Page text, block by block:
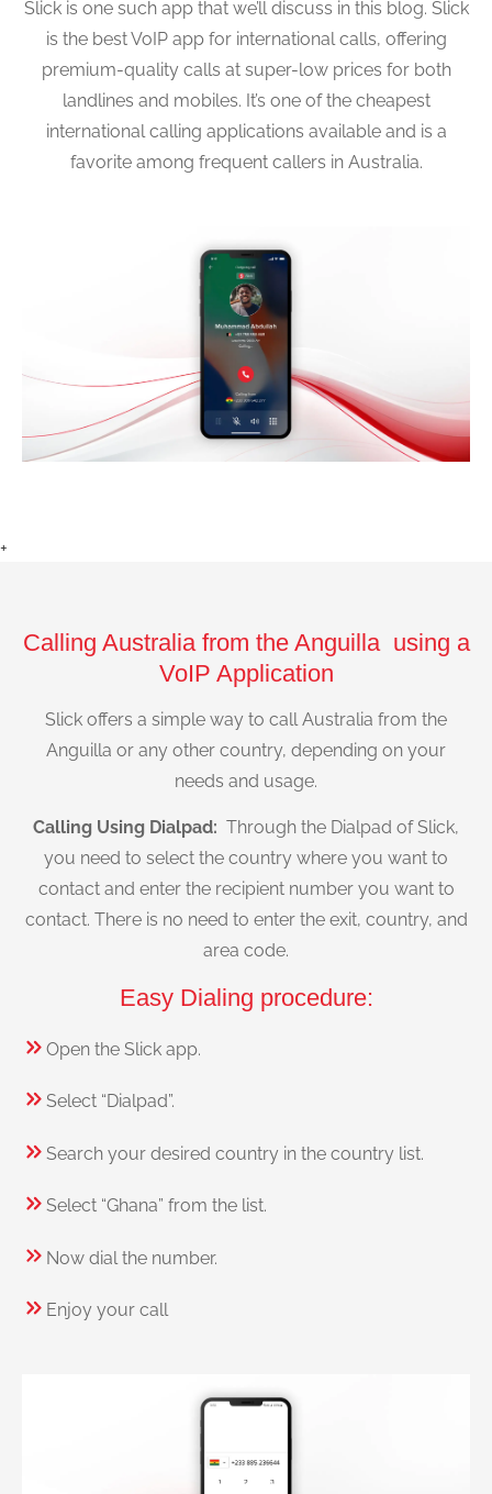
Slick is one such app that we’ll discuss in this blog. Slick
is the best VoIP app for international calls, offering
premium-quality calls at super-low prices for both
landlines and mobiles. It’s one of the cheapest
international calling applications available and is a
favorite among frequent callers in Australia.
+
Calling Australia from the Anguilla using a
VoIP Application
Slick offers a simple way to call Australia from the
Anguilla or any other country, depending on your
needs and usage.
Calling Using Dialpad: Through the Dialpad of Slick,
you need to select the country where you want to
contact and enter the recipient number you want to
contact. There is no need to enter the exit, country, and
area code.
Easy Dialing procedure:
Open the Slick app.
Select “Dialpad”.
Search your desired country in the country list.
Select “Ghana” from the list.
Now dial the number.
Enjoy your call